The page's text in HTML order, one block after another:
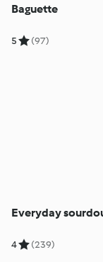
Baguette
5 (97)
Everyday
4 (239)